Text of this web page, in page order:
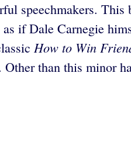
speechmakers. This
if Dale Carnegie
How to Win
than this minor